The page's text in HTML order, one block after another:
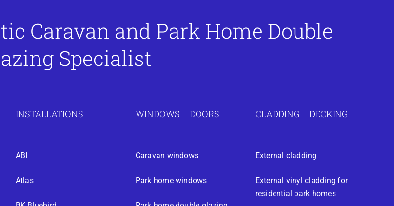
Caravan and Park Home Double
Specialist
INSTALLATIONS
ABI
Atlas
WINDOWS – DOORS
Caravan windows
Park home windows
CLADDING – DECKING
External cladding
External vinyl cladding for
residential park homes